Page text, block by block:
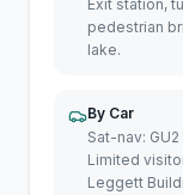
Exit station,
pedestrian
lake.
By Car
Sat-nav:
Limited
Leggett